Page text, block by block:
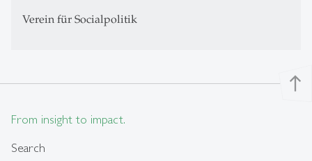
Verein für Socialpolitik
north
From insight to impact.
Search